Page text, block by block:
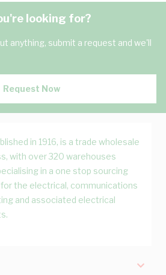
looking for?
anything, submit a request and we'll
Request Now
in 1916, is a trade wholesale
with over 320 warehouses
in a one stop sourcing
the electrical, communications
and associated electrical